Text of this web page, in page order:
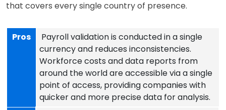
that covers every single country of presence.
Pros
Payroll validation is conducted in a single
currency and reduces inconsistencies.
Workforce costs and data reports from
around the world are accessible via a single
point of access, providing companies with
quicker and more precise data for analysis.